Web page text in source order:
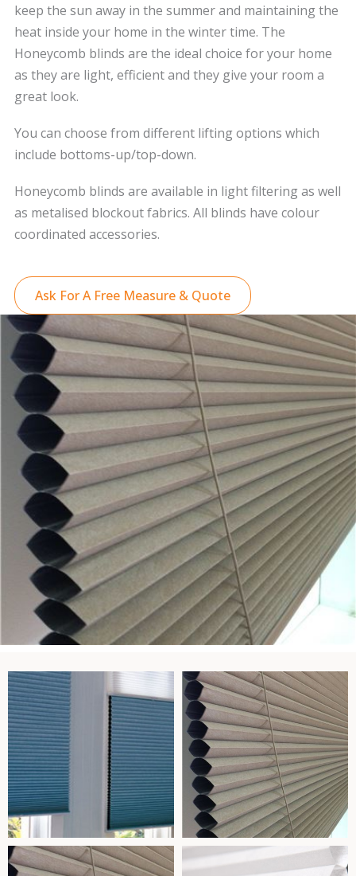
keep the sun away in the summer and maintaining the
heat inside your home in the winter time. The
Honeycomb blinds are the ideal choice for your home
as they are light, efficient and they give your room a
great look.
You can choose from different lifting options which
include bottoms-up/top-down.
Honeycomb blinds are available in light filtering as well
as metalised blockout fabrics. All blinds have colour
coordinated accessories.
Ask For A Free Measure & Quote